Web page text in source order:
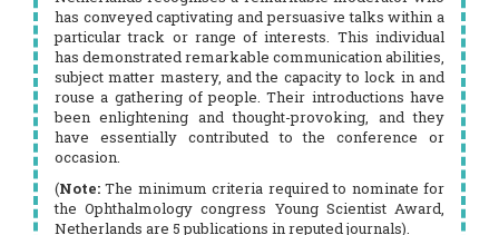
has conveyed captivating and persuasive talks within a
particular track or range of interests. This individual
has demonstrated remarkable communication abilities,
subject matter mastery, and the capacity to lock in and
rouse a gathering of people. Their introductions have
been enlightening and thought-provoking, and they
have essentially contributed to the conference or
occasion.
(Note: The minimum criteria required to nominate for
the Ophthalmology congress Young Scientist Award,
Netherlands are 5 publications in reputed journals).